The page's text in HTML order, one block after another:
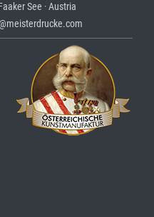
See · Austria